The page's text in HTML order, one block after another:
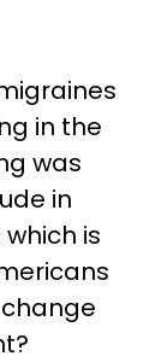
in the
was
in
is